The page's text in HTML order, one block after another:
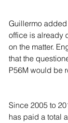
Guillermo
office is already
on the matter.
that the
P56M would be
Since 2005 to
has paid a total